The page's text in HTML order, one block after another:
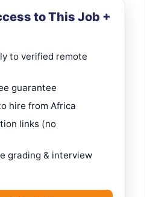
to This Job +
to verified remote
guarantee
hire from Africa
links (no
grading & interview